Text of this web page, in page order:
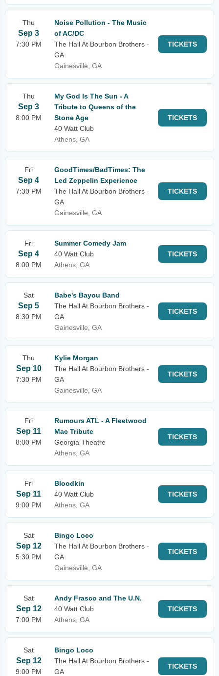
Thu
Sep 3
7:30 PM
Noise Pollution - The Music
of AC/DC
The Hall At Bourbon Brothers -
GA
Gainesville, GA
TICKETS
Thu
Sep 3
8:00 PM
My God Is The Sun - A
Tribute to Queens of the
Stone Age
40 Watt Club
Athens, GA
TICKETS
Fri
Sep 4
7:30 PM
GoodTimes/BadTimes: The
Led Zeppelin Experience
The Hall At Bourbon Brothers -
GA
Gainesville, GA
TICKETS
Fri
Sep 4
8:00 PM
Summer Comedy Jam
40 Watt Club
Athens, GA
TICKETS
Sat
Sep 5
8:30 PM
Babe's Bayou Band
The Hall At Bourbon Brothers -
GA
Gainesville, GA
TICKETS
Thu
Sep 10
7:30 PM
Kylie Morgan
The Hall At Bourbon Brothers -
GA
Gainesville, GA
TICKETS
Fri
Sep 11
8:00 PM
Rumours ATL - A Fleetwood
Mac Tribute
Georgia Theatre
Athens, GA
TICKETS
Fri
Sep 11
9:00 PM
Bloodkin
40 Watt Club
Athens, GA
TICKETS
Sat
Sep 12
5:30 PM
Bingo Loco
The Hall At Bourbon Brothers -
GA
Gainesville, GA
TICKETS
Sat
Sep 12
7:00 PM
Andy Frasco and The U.N.
40 Watt Club
Athens, GA
TICKETS
Sat
Sep 12
9:00 PM
Bingo Loco
The Hall At Bourbon Brothers -
GA
TICKETS